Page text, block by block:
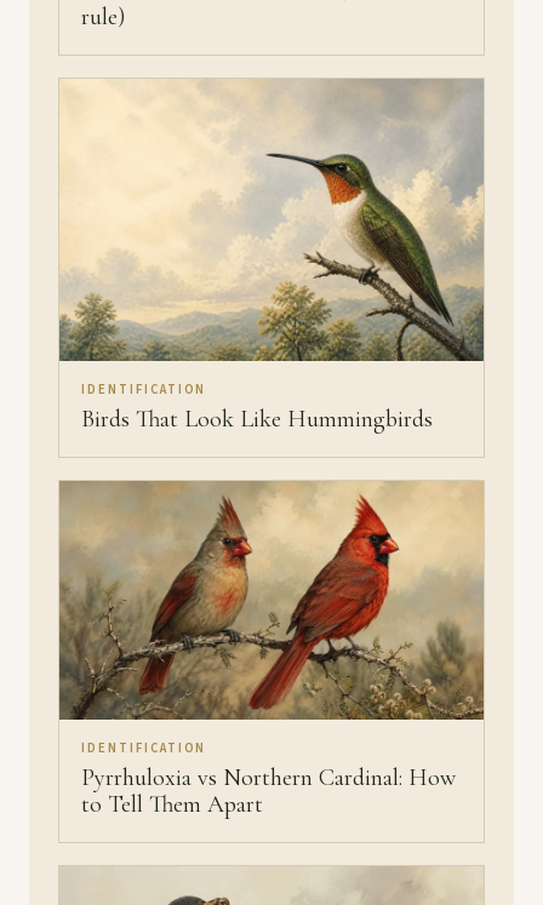
rule)
IDENTIFICATION
Birds That Look Like Hummingbirds
IDENTIFICATION
Pyrrhuloxia vs Northern Cardinal: How
to Tell Them Apart